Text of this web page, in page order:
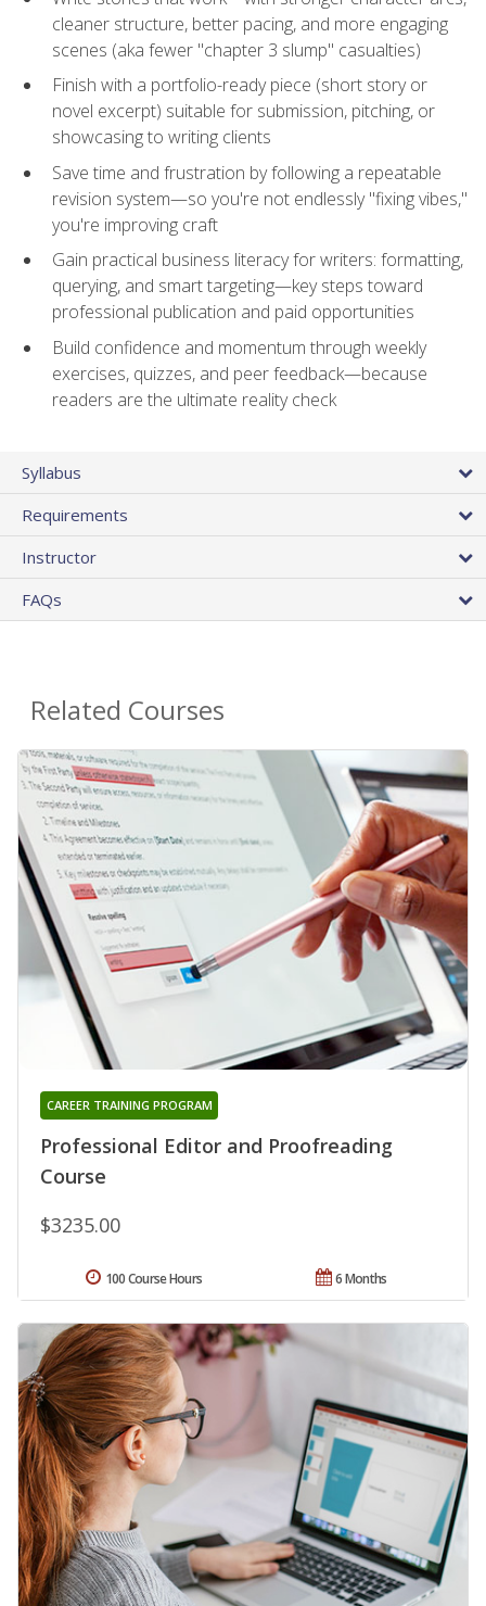
cleaner structure, better pacing, and more engaging
scenes (aka fewer "chapter 3 slump" casualties)
Finish with a portfolio-ready piece (short story or
novel excerpt) suitable for submission, pitching, or
showcasing to writing clients
Save time and frustration by following a repeatable
revision system—so you're not endlessly "fixing vibes,"
you're improving craft
Gain practical business literacy for writers: formatting,
querying, and smart targeting—key steps toward
professional publication and paid opportunities
Build confidence and momentum through weekly
exercises, quizzes, and peer feedback—because
readers are the ultimate reality check
Syllabus
Requirements
Instructor
FAQs
Related Courses
Professional Editor and Proofreading
Course
CAREER TRAINING PROGRAM
$3235.00
6 Months
100 Course Hours